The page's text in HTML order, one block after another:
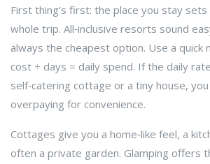
First thing’s first: the place you stay
whole trip. All‑inclusive resorts sound
always the cheapest option. Use a
cost ÷ days = daily spend. If the daily
self‑catering cottage or a tiny house,
overpaying for convenience.
Cottages give you a home‑like feel, a
often a private garden. Glamping offers